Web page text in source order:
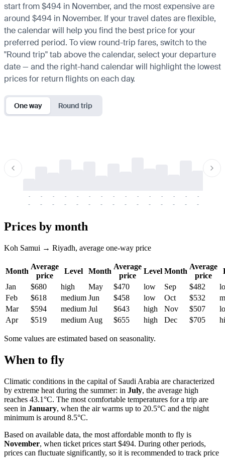
start from $494 in November, and the most expensive are
around $494 in November. If your travel dates are flexible,
the calendar will help you find the best price for your
preferred period. To view round-trip fares, switch to the
"Round trip" tab above the calendar, select your departure
date — and the right-hand calendar will highlight the lowest
prices for return flights on each day.
One way Round trip
-
-
-
-
-
-
-
-
-
-
-
-
-
-
-
-
-
-
-
-
-
-
-
-
-
-
-
-
-
-
Prices by month
Koh Samui → Riyadh, average one-way price
Month
Average
price
Level Month
Average
price
Level Month
Average
price
Jan
$680 high May $470 low Sep $482
Feb
$618 medium Jun $458 low Oct $532
Mar
$594 medium Jul $643 high Nov $507
Apr
$519 medium Aug $655 high Dec $705
Some values are estimated based on seasonality.
When to fly
Climatic conditions in the capital of Saudi Arabia are characterized
by extreme heat during the summer: in July, the average high
reaches 43.1°C. The most comfortable temperatures for a trip are
seen in January, when the air warms up to 20.5°C and the night
minimum is around 8.5°C.
Based on available data, the most affordable month to fly is
November, when ticket prices start $494. During other periods,
prices can fluctuate significantly, so it is recommended to track price